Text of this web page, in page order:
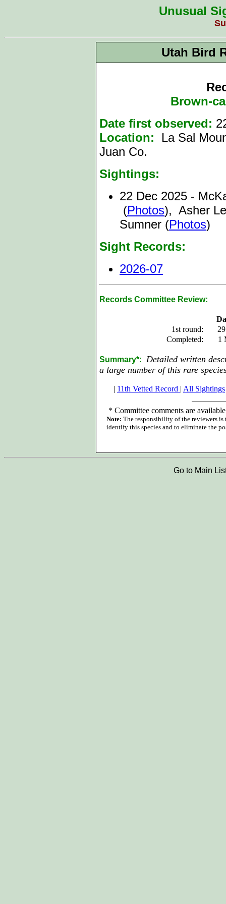
Unusual
Utah Bird
Brown-
Date first observed:
Location:
La Sal
Juan Co.
Sightings:
22 Dec 2025 -
(Photos), Asher
Sumner (Photos)
Sight Records:
2026-07
Records Committee Review:
1st round:
Completed:
1
Summary*: Detailed written
a large number of this rare
| 11th Vetted Record | All Sightings
* Committee comments are
Note: The responsibility of the reviewers is
identify this species and to eliminate the
Go to Main